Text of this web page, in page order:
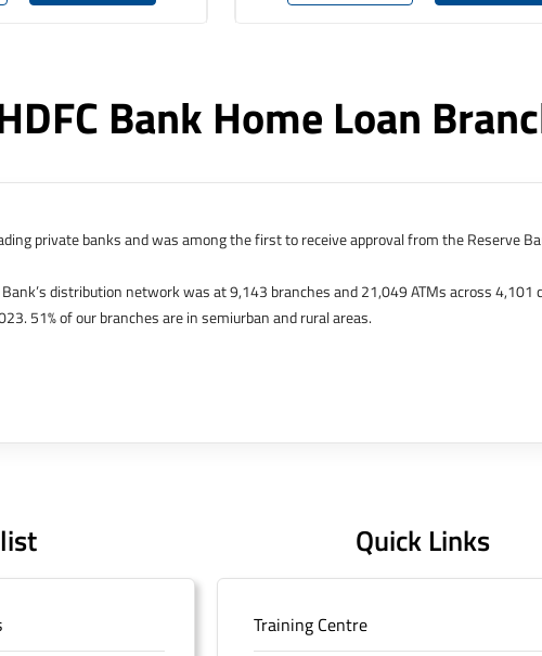
Bank Home Loan
private banks and was among the first to receive approval from the Reserve
distribution network was at 9,143 branches and 21,049 ATMs across
51% of our branches are in semiurban and rural areas.
London and Singapore. The Singapore and London offices were
Connaught Place, New Delhi, Delhi.
Quick Links
Training Centre